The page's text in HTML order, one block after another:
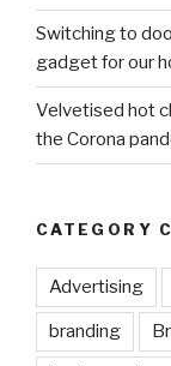
Switching to
gadget for our
Velvetised hot
the Corona
CATEGORY
Advertising
branding